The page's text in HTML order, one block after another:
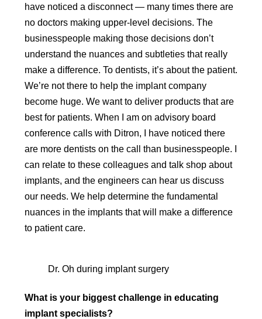
have noticed a disconnect — many times there are
no doctors making upper-level decisions. The
businesspeople making those decisions don’t
understand the nuances and subtleties that really
make a difference. To dentists, it’s about the patient.
We’re not there to help the implant company
become huge. We want to deliver products that are
best for patients. When I am on advisory board
conference calls with Ditron, I have noticed there
are more dentists on the call than businesspeople. I
can relate to these colleagues and talk shop about
implants, and the engineers can hear us discuss
our needs. We help determine the fundamental
nuances in the implants that will make a difference
to patient care.
Dr. Oh during implant surgery
What is your biggest challenge in educating
implant specialists?